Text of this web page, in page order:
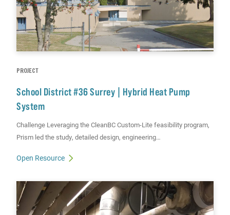
PROJECT
School District #36 Surrey | Hybrid Heat Pump
System
Challenge Leveraging the CleanBC Custom-Lite feasibility program,
Prism led the study, detailed design, engineering…
Open Resource